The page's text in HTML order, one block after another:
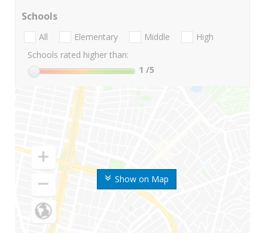
Show on Map
Schools
All Elementary Middle
High
Schools rated higher than:
1 /5